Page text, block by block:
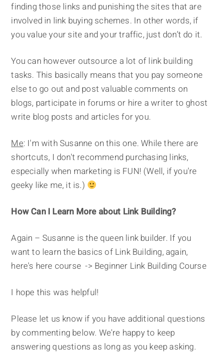
finding those links and punishing the sites that are
involved in link buying schemes. In other words, if
you value your site and your traffic, just don’t do it.
You can however outsource a lot of link building
tasks. This basically means that you pay someone
else to go out and post valuable comments on
blogs, participate in forums or hire a writer to ghost
write blog posts and articles for you.
Me: I'm with Susanne on this one. While there are
shortcuts, I don't recommend purchasing links,
especially when marketing is FUN! (Well, if you're
geeky like me, it is.)
How Can I Learn More about Link Building?
Again – Susanne is the queen link builder. If you
want to learn the basics of Link Building, again,
here's here course -> Beginner Link Building Course
I hope this was helpful!
Please let us know if you have additional questions
by commenting below. We're happy to keep
answering questions as long as you keep asking.